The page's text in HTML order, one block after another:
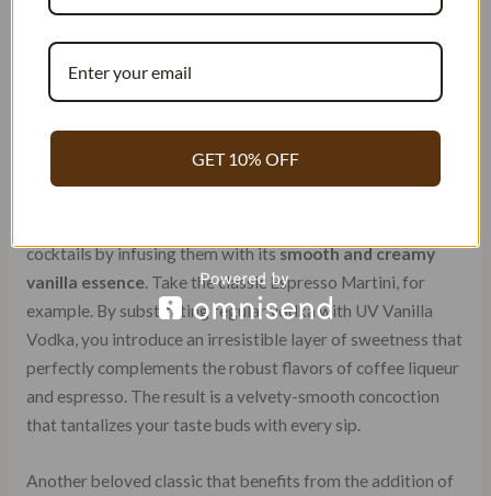
Elevating Classic Cocktails
cocktails by infusing them with itssmooth and creamy
vanilla essence. Take the classic Espresso Martini, for
example. By substituting regular vodka with UV Vanilla
Vodka, you introduce an irresistible layer of sweetness that
perfectly complements the robust flavors of coffee liqueur
and espresso. The result is a velvety-smooth concoction
that tantalizes your taste buds with every sip.
Another beloved classic that benefits from the addition of
GET 10% OFF